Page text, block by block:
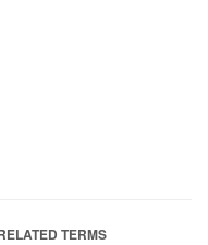
TERMS